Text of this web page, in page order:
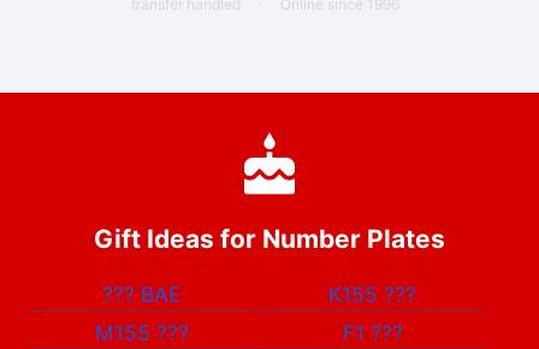
transfer handled
· Online since 1996
Gift Ideas for Number Plates
??? BAE K155???
M155 ??? F1 ???